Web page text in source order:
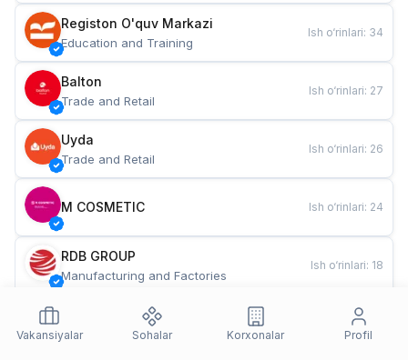
Registon O'quv Markazi
Education and Training
Ish o‘rinlari: 34
Balton
Trade and Retail
Ish o‘rinlari: 27
Uyda
Trade and Retail
Ish o‘rinlari: 26
M COSMETIC Ish o‘rinlari: 24
RDB GROUP
Manufacturing and Factories
Ish o‘rinlari: 18
Restaurants and Fast Food
Ish o‘rinlari
Vakansiyalar
Sohalar Korxonalar Profil